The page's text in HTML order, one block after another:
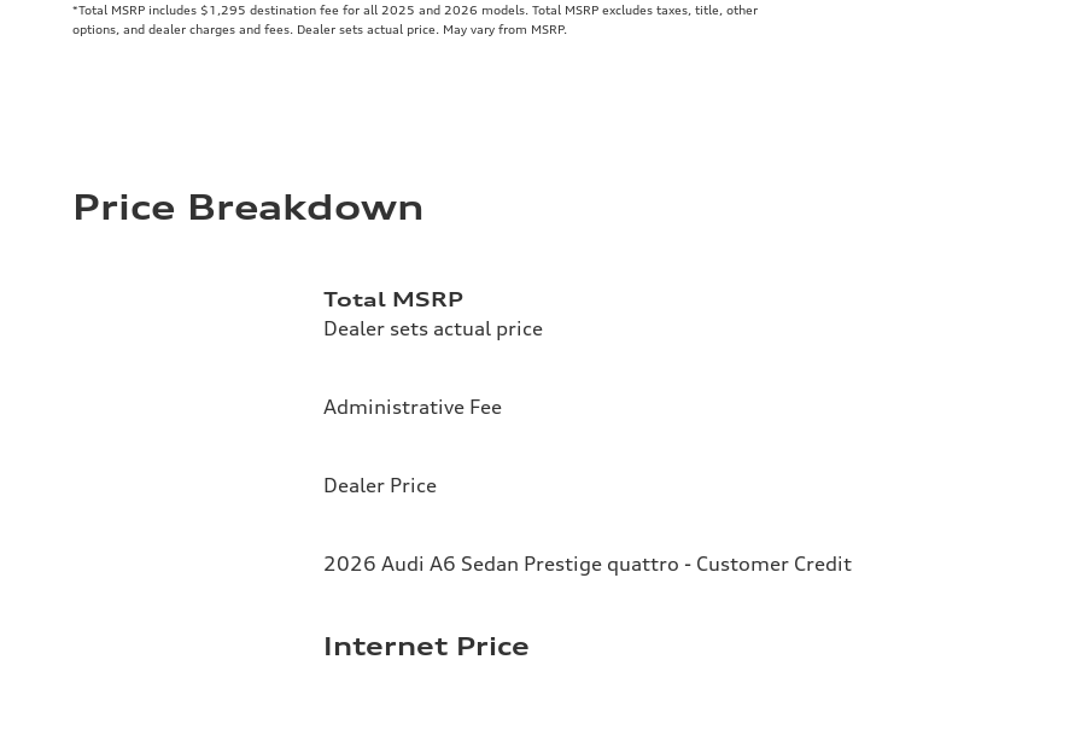
*Total MSRP includes $1,295 destination fee for all 2025 and 2026 models. Total MSRP excludes taxes, title, other
options, and dealer charges and fees. Dealer sets actual price. May vary from MSRP.
Price Breakdown
Total MSRP
Dealer sets actual price
Administrative Fee
Dealer Price
2026 Audi A6 Sedan Prestige quattro - Customer Credit
Internet Price